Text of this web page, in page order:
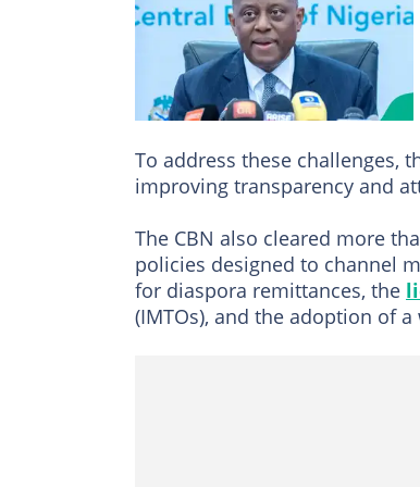
To address these challenges,
improving transparency and
The CBN also cleared more
policies designed to channel
for diaspora remittances, the
(IMTOs), and the adoption of